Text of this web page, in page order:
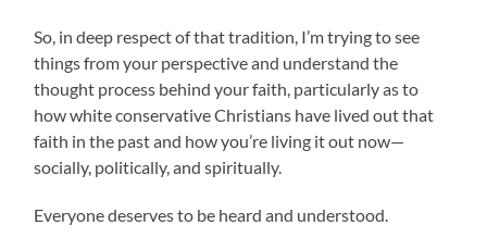
So, in deep respect of that tradition, I’m trying to see
things from your perspective and understand the
thought process behind your faith, particularly as to
how white conservative Christians have lived out that
faith in the past and how you’re living it out now—
socially, politically, and spiritually.
Everyone deserves to be heard and understood.